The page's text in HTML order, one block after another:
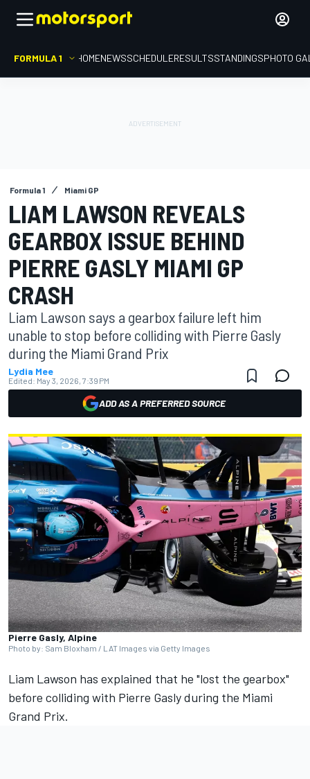
FORMULA 1 HOMENEWSSCHEDULERESULTSSTANDINGSPHOTO
Formula 1 Miami GP
LIAM LAWSON REVEALS
GEARBOX ISSUE BEHIND
PIERRE GASLY MIAMI GP
CRASH
Liam Lawson says a gearbox failure left him
unable to stop before colliding with Pierre Gasly
during the Miami Grand Prix
Lydia Mee
Edited: May 3, 2026, 7:39 PM
ADD AS A PREFERRED SOURCE
Pierre Gasly, Alpine
Photo by: Sam Bloxham / LAT Images via Getty Images
Liam Lawson has explained that he "lost the gearbox"
before colliding with Pierre Gaslyduring the Miami
Grand Prix.